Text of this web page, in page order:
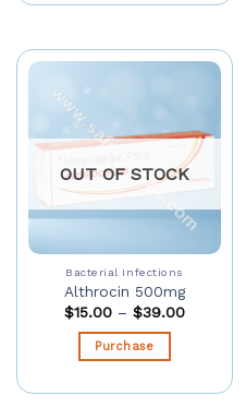
OUT OF STOCK
Bacterial Infections
Althrocin 500mg
$15.00 – $39.00
Purchase